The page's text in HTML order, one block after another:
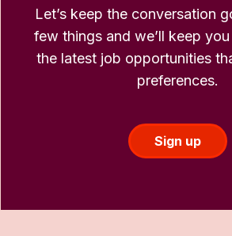
Let’s keep the conversation
few things and we’ll keep
the latest job opportunities
preferences.
Sign up